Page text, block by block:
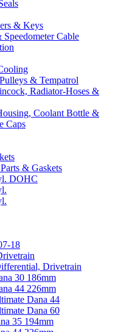
& Keys
Speedometer Cable
& Tempatrol
Radiator-Hoses &
Coolant Bottle &
Caps
& Gaskets
DOHC
18
Drivetrain
30 186mm
44 226mm
Dana 44
Dana 60
35 194mm